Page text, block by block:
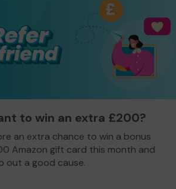
to win an extra £200?
an extra chance to win a bonus
Amazon gift card this month and
out a good cause.